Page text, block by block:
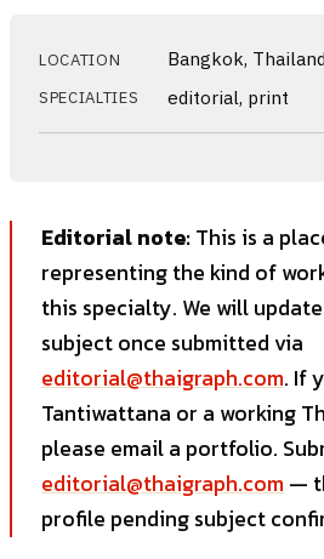
LOCATION Bangkok, Thailand
SPECIALTIES editorial, print
Editorial note:This is a
representing the kind of
this specialty. We will
subject once submitted via
editorial@thaigraph.com. If
Tantiwattana or a working
please email a portfolio.
editorial@thaigraph.com —
profile pending subject